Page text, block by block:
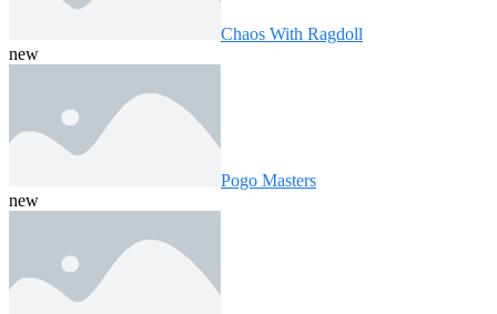
Chaos With Ragdoll
new
Pogo Masters
new